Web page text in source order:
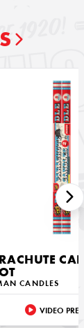
CANDLES
VIDEO